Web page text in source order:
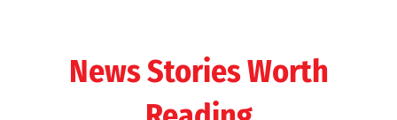
News Stories Worth